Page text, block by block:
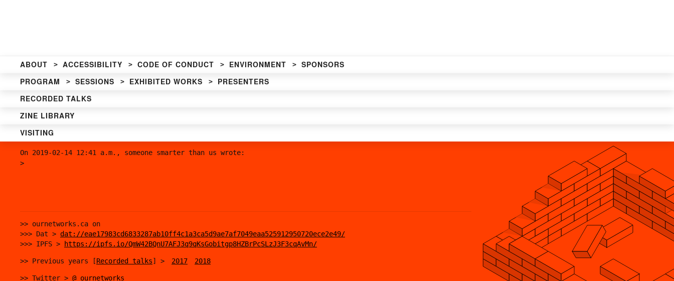
ABOUT ACCESSIBILITY CODE OF CONDUCT ENVIRONMENT
SPONSORS
PROGRAM
SESSIONS EXHIBITED WORKS
PRESENTERS
RECORDED TALKS
ZINE LIBRARY
VISITING
On 2019-02-14 12:41 a.m., someone smarter than us wrote:
>
>> ournetworks.ca on
>>> Dat > dat://eae17983cd6833287ab10ff4c1a3ca5d9ae7af7049eaa525912950720ece2e49/
>>> IPFS >
https://ipfs.io/QmW42BQnU7AFJ3q9qKsGobitgp8HZBrPcSLzJ3F3cqAvMn/
>> Previous years [Recorded talks] > 2017 2018
>> Twitter > @_ournetworks